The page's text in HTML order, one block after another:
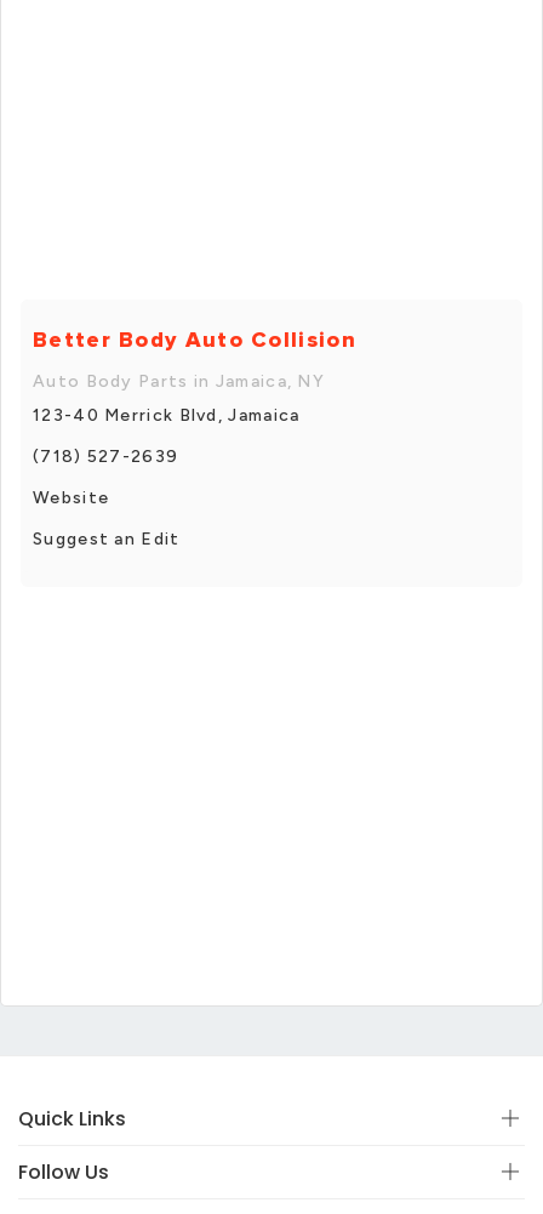
Better Body Auto Collision
Auto Body Parts in Jamaica, NY
123-40 Merrick Blvd, Jamaica
(718) 527-2639
Website
Suggest an Edit
Quick Links
Follow Us